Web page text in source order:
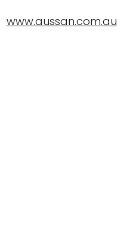
www.aussan.com.au